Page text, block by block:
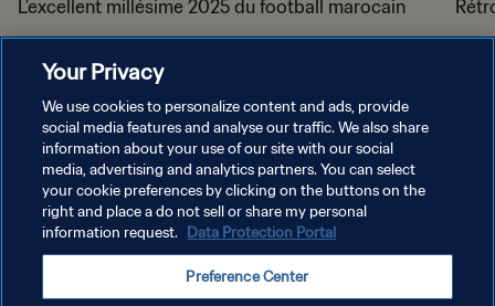
L’excellent millésime 2025 du football marocain
POLITIQUE DE CONFIDENTIALITÉ
CONDITIONS D'UTILISATION
GÉRER VOS PRÉFÉRENCES SUR LES COOKIES
Your Privacy
We use cookies to personalize content and ads, provide
social media features and analyse our traffic. We also share
information about your use of our site with our social
media, advertising and analytics partners. You can select
your cookie preferences by clicking on the buttons on the
right and place a do not sell or share my personal
information request. Data Protection Portal
Preference Center